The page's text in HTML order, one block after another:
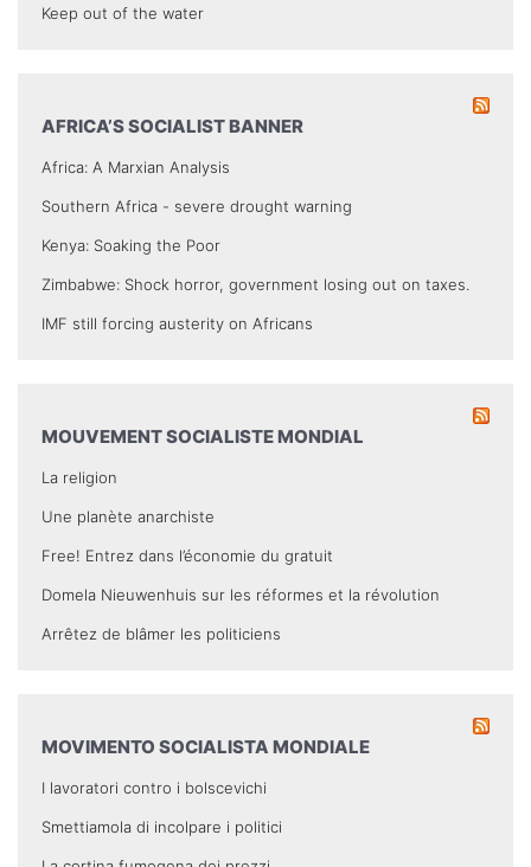
Keep out of the water
AFRICA’S SOCIALIST BANNER
Africa: A Marxian Analysis
Southern Africa - severe drought warning
Kenya: Soaking the Poor
Zimbabwe: Shock horror, government losing out on taxes.
IMF still forcing austerity on Africans
MOUVEMENT SOCIALISTE MONDIAL
La religion
Une planète anarchiste
Free! Entrez dans l’économie du gratuit
Domela Nieuwenhuis sur les réformes et la révolution
Arrêtez de blâmer les politiciens
MOVIMENTO SOCIALISTA MONDIALE
I lavoratori contro i bolscevichi
Smettiamola di incolpare i politici